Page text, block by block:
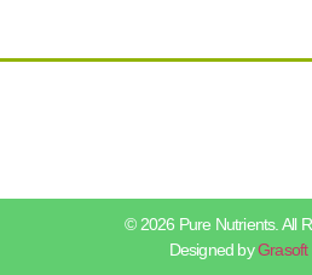
© 2026 Pure Nutrients. All
Designed byGrasoft